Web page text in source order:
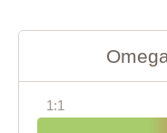
1:1